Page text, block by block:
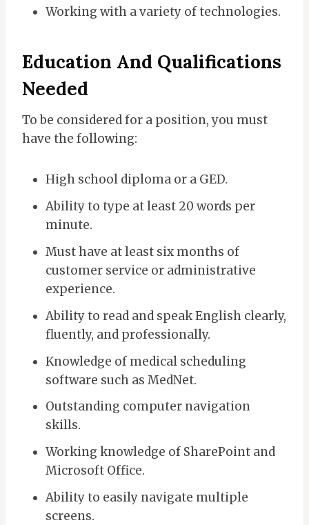
Working with a variety of technologies.
Education And Qualifications
Needed
To be considered for a position, you must
have the following:
High school diploma or a GED.
Ability to type at least 20 words per
minute.
Must have at least six months of
customer service or administrative
experience.
Ability to read and speak English clearly,
fluently, and professionally.
Knowledge of medical scheduling
software such as MedNet.
Outstanding computer navigation
skills.
Working knowledge of SharePoint and
Microsoft Office.
Ability to easily navigate multiple
screens.